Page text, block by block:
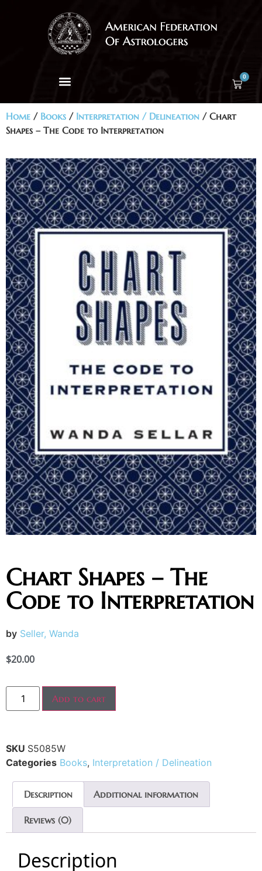
0
Home / Books / Interpretation / Delineation / Chart
Shapes – The Code to Interpretation
Chart Shapes – The
Code to Interpretation
by Seller, Wanda
$20.00
Add to cart
SKU S5085W
Categories Books, Interpretation / Delineation
Description Additional information
Reviews (0)
Description